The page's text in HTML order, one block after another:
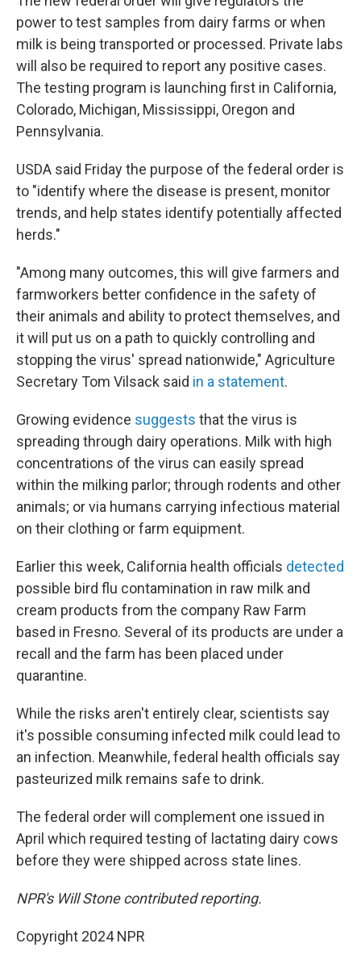
power to test samples from dairy farms or when
milk is being transported or processed. Private labs
will also be required to report any positive cases.
The testing program is launching first in California,
Colorado, Michigan, Mississippi, Oregon and
Pennsylvania.
USDA said Friday the purpose of the federal order is
to "identify where the disease is present, monitor
trends, and help states identify potentially affected
herds."
"Among many outcomes, this will give farmers and
farmworkers better confidence in the safety of
their animals and ability to protect themselves, and
it will put us on a path to quickly controlling and
stopping the virus' spread nationwide," Agriculture
Secretary Tom Vilsack said in a statement.
Growing evidence suggests that the virus is
spreading through dairy operations. Milk with high
concentrations of the virus can easily spread
within the milking parlor; through rodents and other
animals; or via humans carrying infectious material
on their clothing or farm equipment.
Earlier this week, California health officials detected
possible bird flu contamination in raw milk and
cream products from the company Raw Farm
based in Fresno. Several of its products are under a
recall and the farm has been placed under
quarantine.
While the risks aren't entirely clear, scientists say
it's possible consuming infected milk could lead to
an infection. Meanwhile, federal health officials say
pasteurized milk remains safe to drink.
The federal order will complement one issued in
April which required testing of lactating dairy cows
before they were shipped across state lines.
NPR's Will Stone contributed reporting.
Copyright 2024 NPR